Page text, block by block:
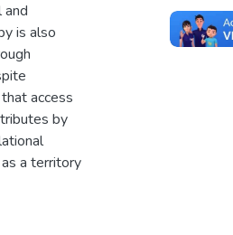
and
is also
access
by
a territory